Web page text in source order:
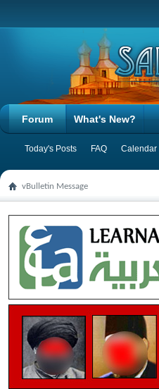
Forum
Today's Posts FAQ Calendar
What's New?
vBulletin Message